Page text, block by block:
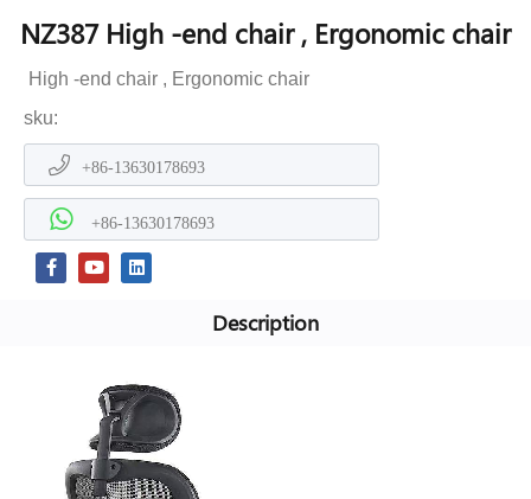
NZ387 High -end chair , Ergonomic chair
High -end chair , Ergonomic chair
sku:
+86-13630178693
+86-13630178693
Description